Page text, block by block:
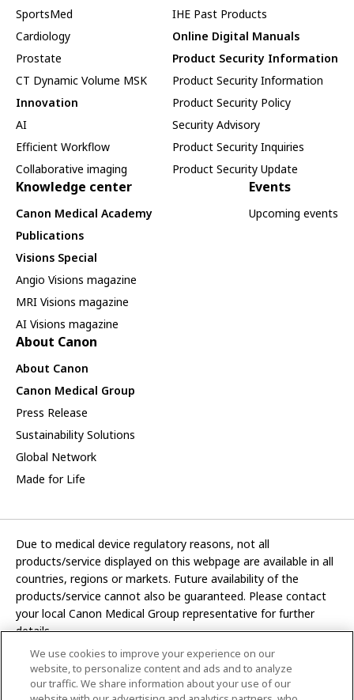
SportsMed
Cardiology
Prostate
CT Dynamic Volume MSK
Innovation
AI
Efficient Workflow
Collaborative imaging
IHE Past Products
Online Digital Manuals
Product Security Information
Product Security Information
Product Security Policy
Security Advisory
Product Security Inquiries
Product Security Update
Knowledge center
Canon Medical Academy
Publications
Visions Special
Angio Visions magazine
MRI Visions magazine
AI Visions magazine
Events
Upcoming events
About Canon
About Canon
Canon Medical Group
Press Release
Sustainability Solutions
Global Network
Made for Life
Due to medical device regulatory reasons, not all
products/service displayed on this webpage are available in all
countries, regions or markets. Future availability of the
products/service cannot also be guaranteed. Please contact
your local Canon Medical Group representative for further
details.
Development and manufacturing functions of Canon Medical
Systems Corporation have been transferred to CANON INC.
We use cookies to improve your experience on our
website, to personalize content and ads and to analyze
our traffic. We share information about your use of our